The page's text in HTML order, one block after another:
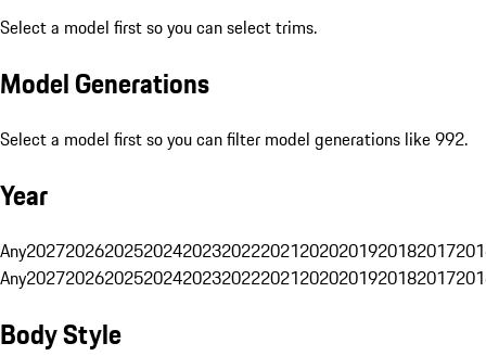
Select a model first so you can select trims.
Model Generations
Select a model first so you can filter model generations like 992.
Year
Any20272026202520242023202220212020201920182017
Any20272026202520242023202220212020201920182017
Body Style